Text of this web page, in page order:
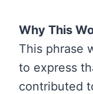
Why This
This phrase
to express
contributed